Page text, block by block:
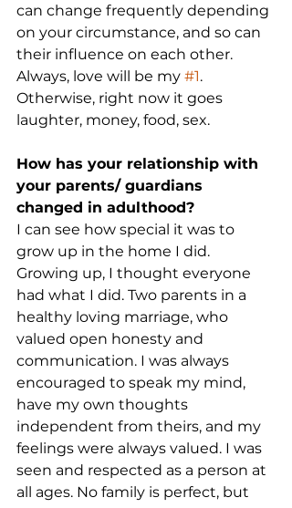
can change frequently depending
on your circumstance, and so can
their influence on each other.
Always, love will be my #1.
Otherwise, right now it goes
laughter, money, food, sex.
How has your relationship with
your parents/ guardians
changed in adulthood?
I can see how special it was to
grow up in the home I did.
Growing up, I thought everyone
had what I did. Two parents in a
healthy loving marriage, who
valued open honesty and
communication. I was always
encouraged to speak my mind,
have my own thoughts
independent from theirs, and my
feelings were always valued. I was
seen and respected as a person at
all ages. No family is perfect, but